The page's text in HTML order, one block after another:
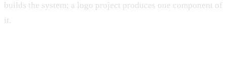
builds the system; a logo project produces one component of
it.